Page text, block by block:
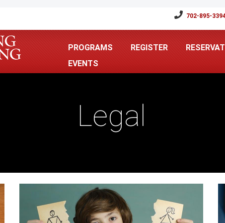
702-895-
PROGRAMS REGISTER
EVENTS
Legal